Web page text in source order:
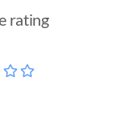
rating